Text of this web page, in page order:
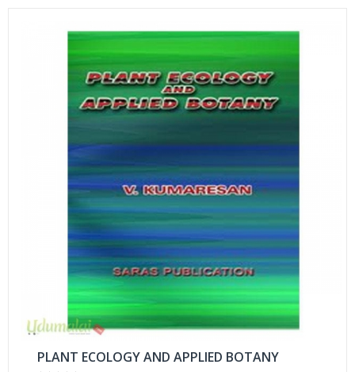
PLANT ECOLOGY AND APPLIED BOTANY